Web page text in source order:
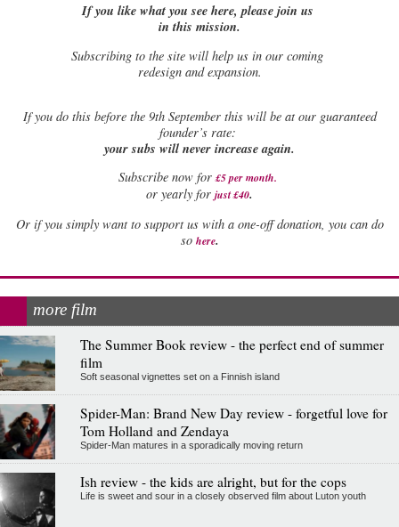
If you like what you see here, please join us
in this mission.
Subscribing to the site will help us in our coming
redesign and expansion.
Ifyou do this before the 9th September this will be at our guaranteed
founder’s rate:
your subs will never increase again.
Subscribe now for £5 per month.
or yearly for just £40.
Or if you simply want to support us with a one-off donation, you can do
so here.
more film
The Summer Book review - the perfect end of summer
film
Soft seasonal vignettes set on a Finnish island
Spider-Man: Brand New Day review - forgetful love for
Tom Holland and Zendaya
Spider-Man matures in a sporadically moving return
Ish review - the kids are alright, but for the cops
Life is sweet and sour in a closely observed film about Luton youth